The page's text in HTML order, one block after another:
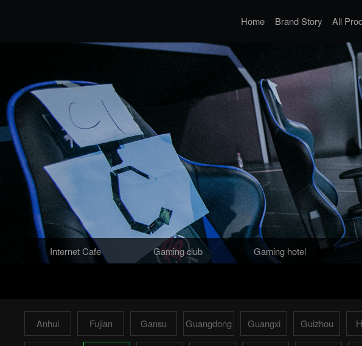
Home Brand Story All
Internet Cafe Gaming club Gaming hotel
Anhui Fujian Gansu Guangdong Guangxi Guizhou